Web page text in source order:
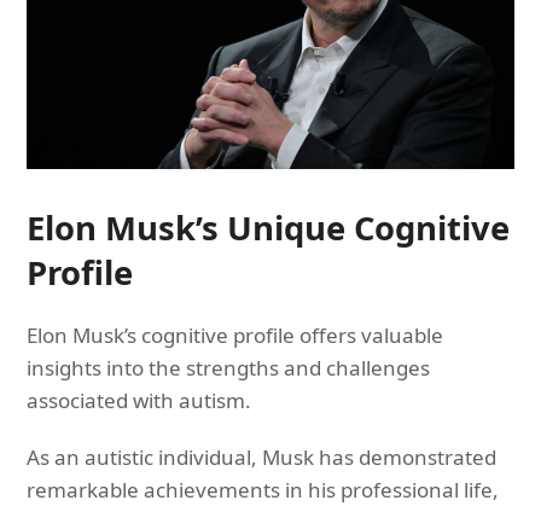
Elon Musk’s Unique Cognitive
Profile
Elon Musk’s cognitive profile offers valuable
insights into the strengths and challenges
associated with autism.
As an autistic individual, Musk has demonstrated
remarkable achievements in his professional life,